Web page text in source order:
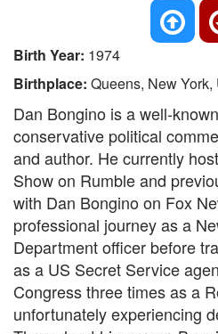
Birth Year: 1974
Birthplace: Queens, New
Dan Bongino is a well-
conservative political
and author. He currently
Show on Rumble and
with Dan Bongino on Fox
professional journey as a
Department officer before
as a US Secret Service
Congress three times as a
unfortunately experiencing